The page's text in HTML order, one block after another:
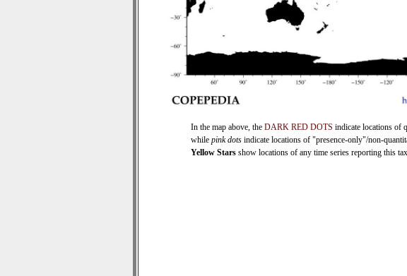
In the map above, the DARK RED DOTS indicate locations of
while pink dots indicate locations of "presence-only"/non-
Yellow Stars show locations of any time series reporting this